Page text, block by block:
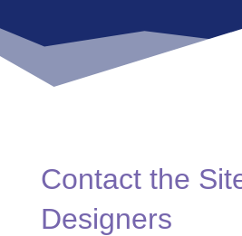
Contact the
Designers